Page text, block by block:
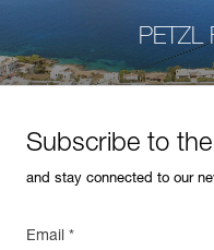
PETZL
Subscribe to
and stay connected to our
Email *